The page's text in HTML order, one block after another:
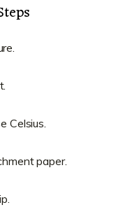
Celsius.
paper.